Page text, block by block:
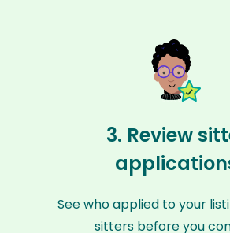
3. Review
See who applied to your
sitters before you